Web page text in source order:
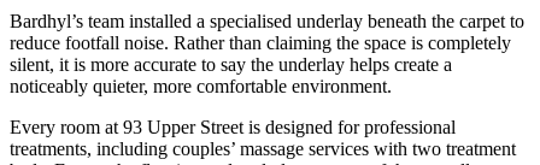
Bardhyl’s team installed a specialised underlay beneath the carpet to
reduce footfall noise. Rather than claiming the space is completely
silent, it is more accurate to say the underlay helps create a
noticeably quieter, more comfortable environment.
Every room at 93 Upper Street is designed for professional
treatments, including couples’ massage services with two treatment